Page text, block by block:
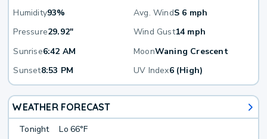
Humidity93% Avg. WindS 6 mph
Pressure29.92" Wind Gust14 mph
Sunrise6:42 AM MoonWaning Crescent
Sunset8:53 PM UV Index6 (High)
WEATHER FORECAST
Tonight Lo 66°F